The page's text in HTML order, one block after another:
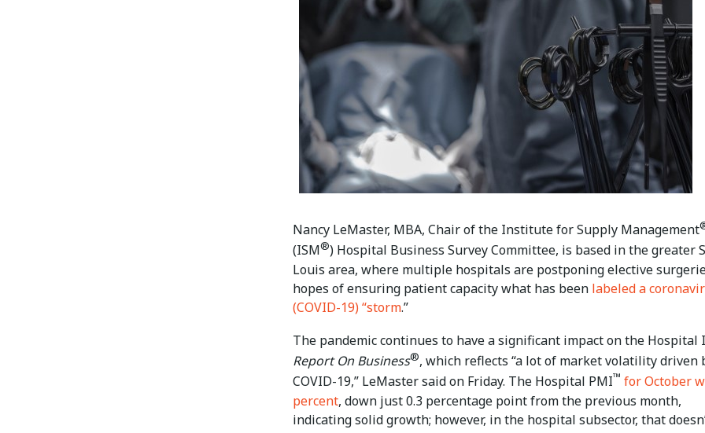
Nancy LeMaster, MBA, Chair of the Institute for Supply Management
(ISM®) Hospital Business Survey Committee, is based in the greater
Louis area, where multiple hospitals are postponing elective
hopes of ensuring patient capacity what has been labeled a
(COVID-19) “storm.”
The pandemic continues to have a significant impact on the Hospital
Report On Business®, which reflects “a lot of market volatility driven
COVID-19,” LeMaster said on Friday. The Hospital PMI™ for October
percent, down just 0.3 percentage point from the previous month,
indicating solid growth; however, in the hospital subsector, that